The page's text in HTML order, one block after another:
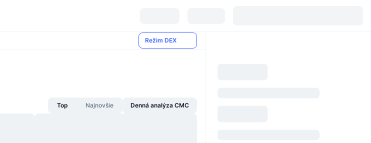
Režim DEX
Top Najnovšie Denná analýza CMC